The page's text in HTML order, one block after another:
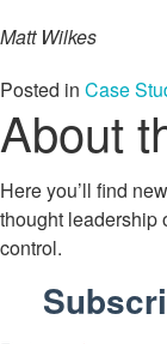
Matt Wilkes
Posted in Case
About
Here you’ll find
thought leadership
control.